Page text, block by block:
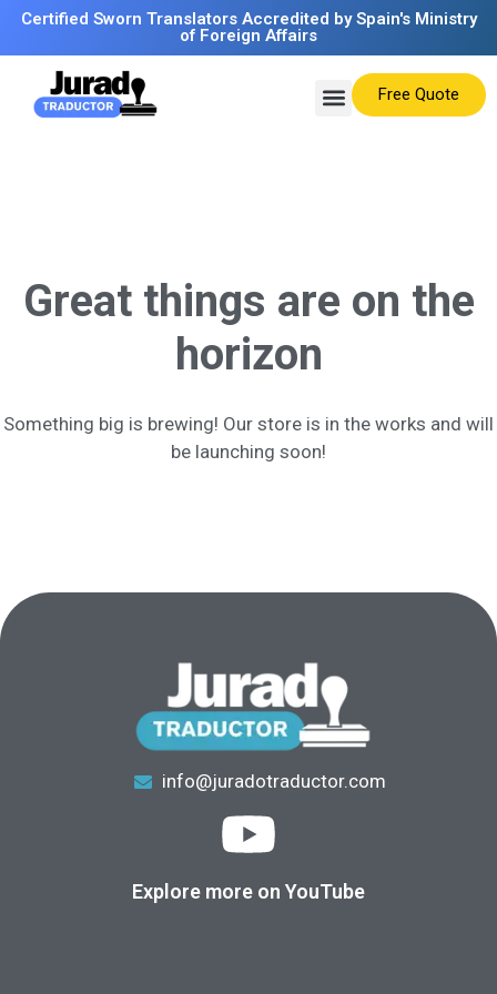
Certified Sworn Translators Accredited by Spain's Ministry
of Foreign Affairs
Free Quote
Great things are on the
horizon
Something big is brewing! Our store is in the works and will
be launching soon!
info@juradotraductor.com
Explore more on YouTube